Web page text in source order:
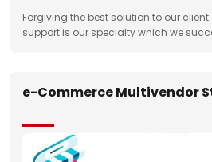
Forgiving the best solution to our
support is our specialty which we
e-Commerce Multivendor